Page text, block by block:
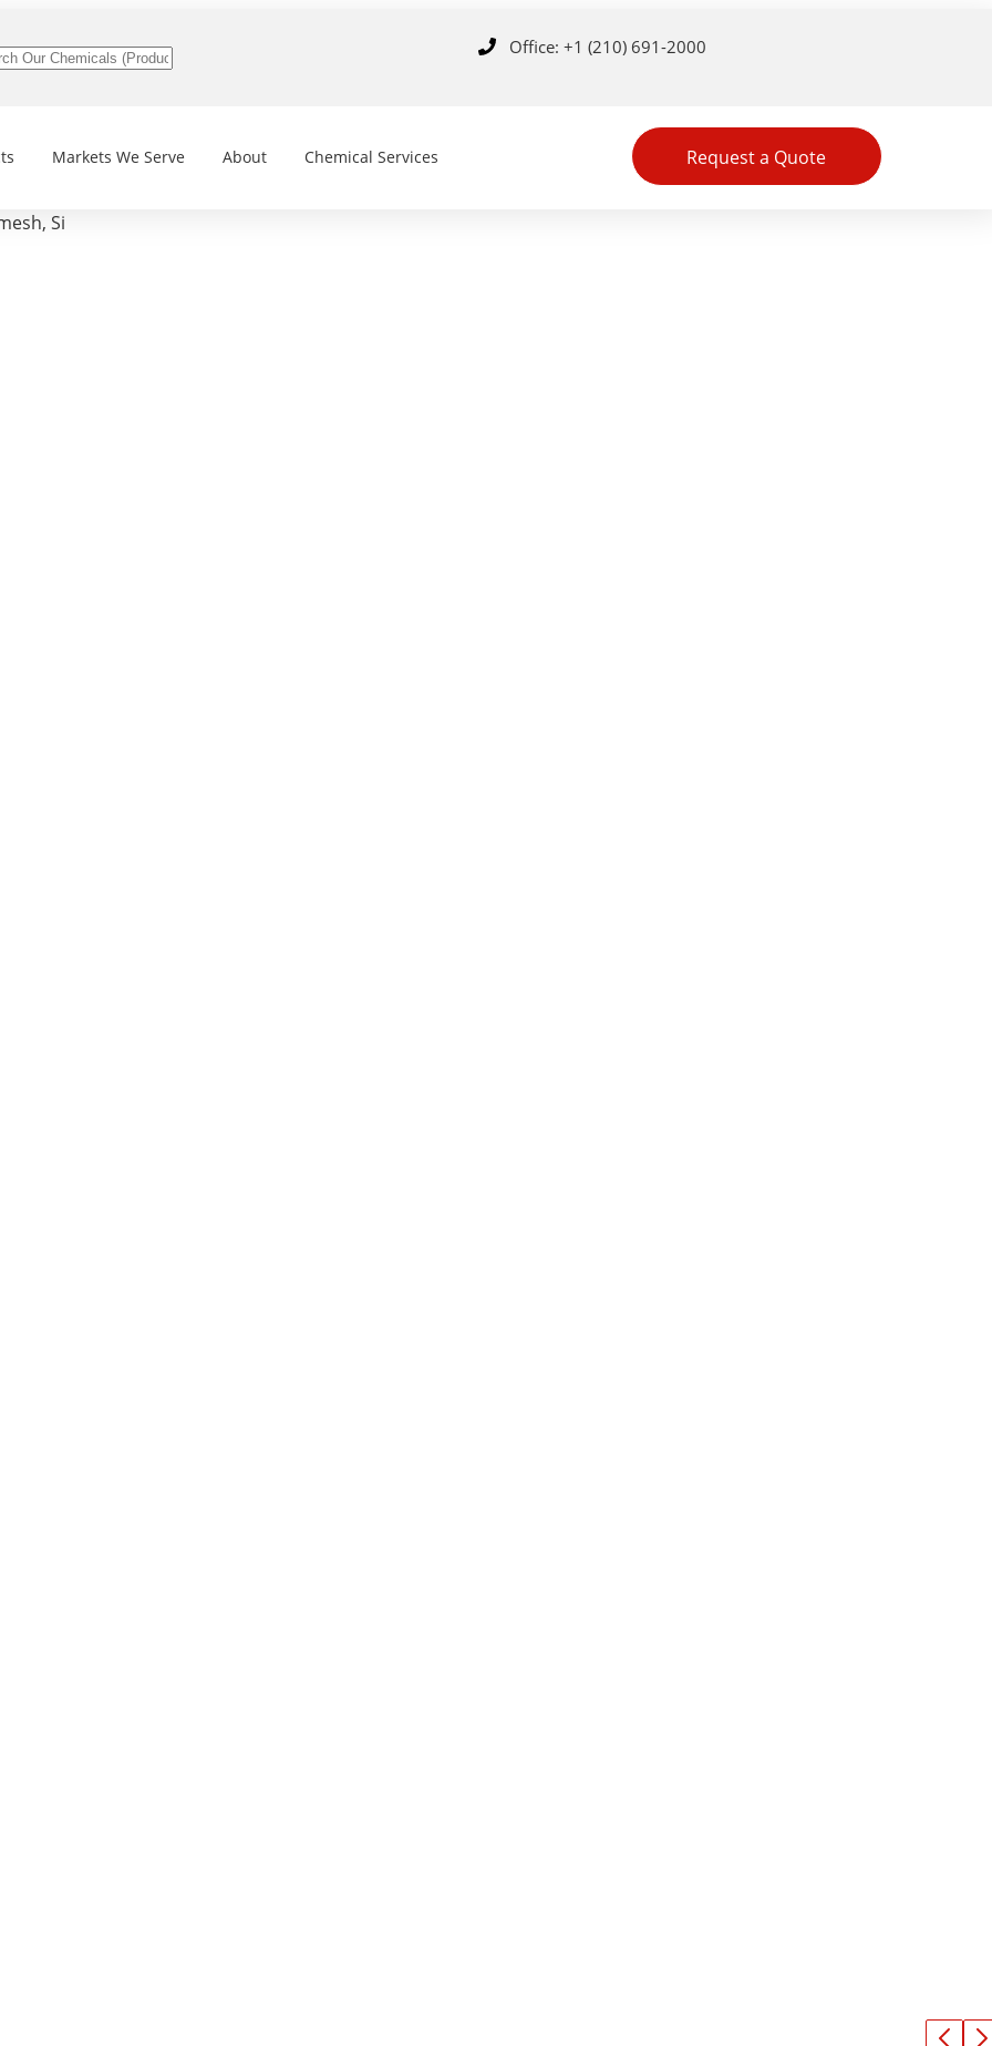
Office: +1 (210) 691-2000
Markets We Serve About Chemical Services Request a Quote
Si